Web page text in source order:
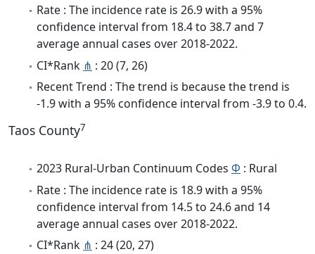
Rate : The incidence rate is 26.9 with a 95%
confidence interval from 18.4 to 38.7 and 7
average annual cases over 2018-2022.
CI*Rank ⋔ : 20 (7, 26)
Recent Trend : The trend is because the trend is
-1.9 with a 95% confidence interval from -3.9 to 0.4.
Taos County7
2023 Rural-Urban Continuum Codes Φ : Rural
Rate : The incidence rate is 18.9 with a 95%
confidence interval from 14.5 to 24.6 and 14
average annual cases over 2018-2022.
CI*Rank ⋔ : 24 (20, 27)